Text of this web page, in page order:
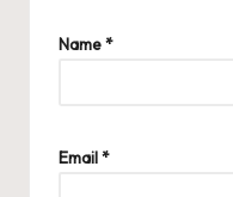
Name*
Email*